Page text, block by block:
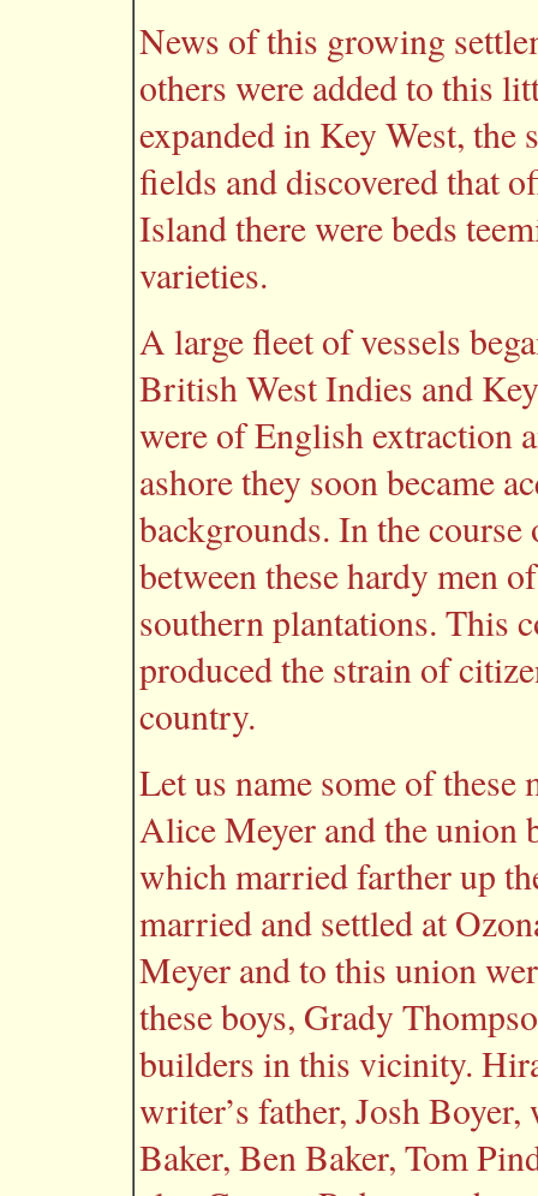
News of this growing
others were added to this
expanded in Key West, the
fields and discovered that
Island there were beds
varieties.
A large fleet of vessels
British West Indies and
were of English extraction
ashore they soon became
backgrounds. In the
between these hardy men
southern plantations. This
produced the strain of
country.
Let us name some of
Alice Meyer and the union
which married farther up
married and settled at
Meyer and to this union
these boys, Grady
builders in this vicinity.
writer’s father, Josh
Baker, Ben Baker, Tom